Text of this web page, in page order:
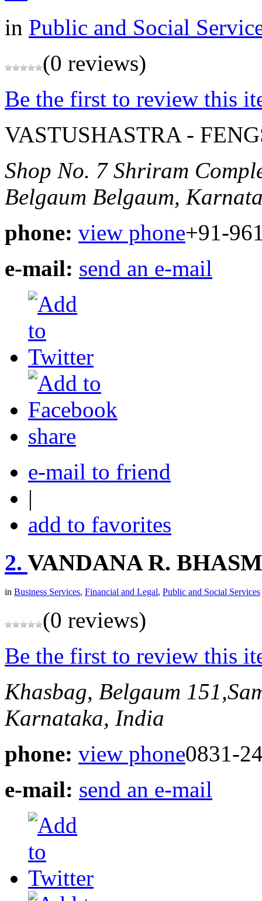
in Public and Social
(0 reviews)
Be the first to review this
VASTUSHASTRA -
Shop No. 7 Shriram
Belgaum Belgaum,
phone: view phone+91-
e-mail: send an e-mail
share
e-mail to friend
|
add to favorites
2. VANDANA R.
in Business Services, Financial and Legal, Public and Social Services
(0 reviews)
Be the first to review this
Khasbag, Belgaum
Karnataka, India
phone: view phone0831-
e-mail: send an e-mail